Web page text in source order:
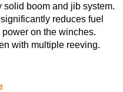
boom and jib system.
reduces fuel
on the winches.
with multiple reeving.